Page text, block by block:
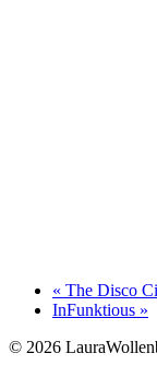
« The Disco
InFunktious »
© 2026